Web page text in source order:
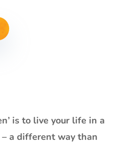
is to live your life in a
a different way than